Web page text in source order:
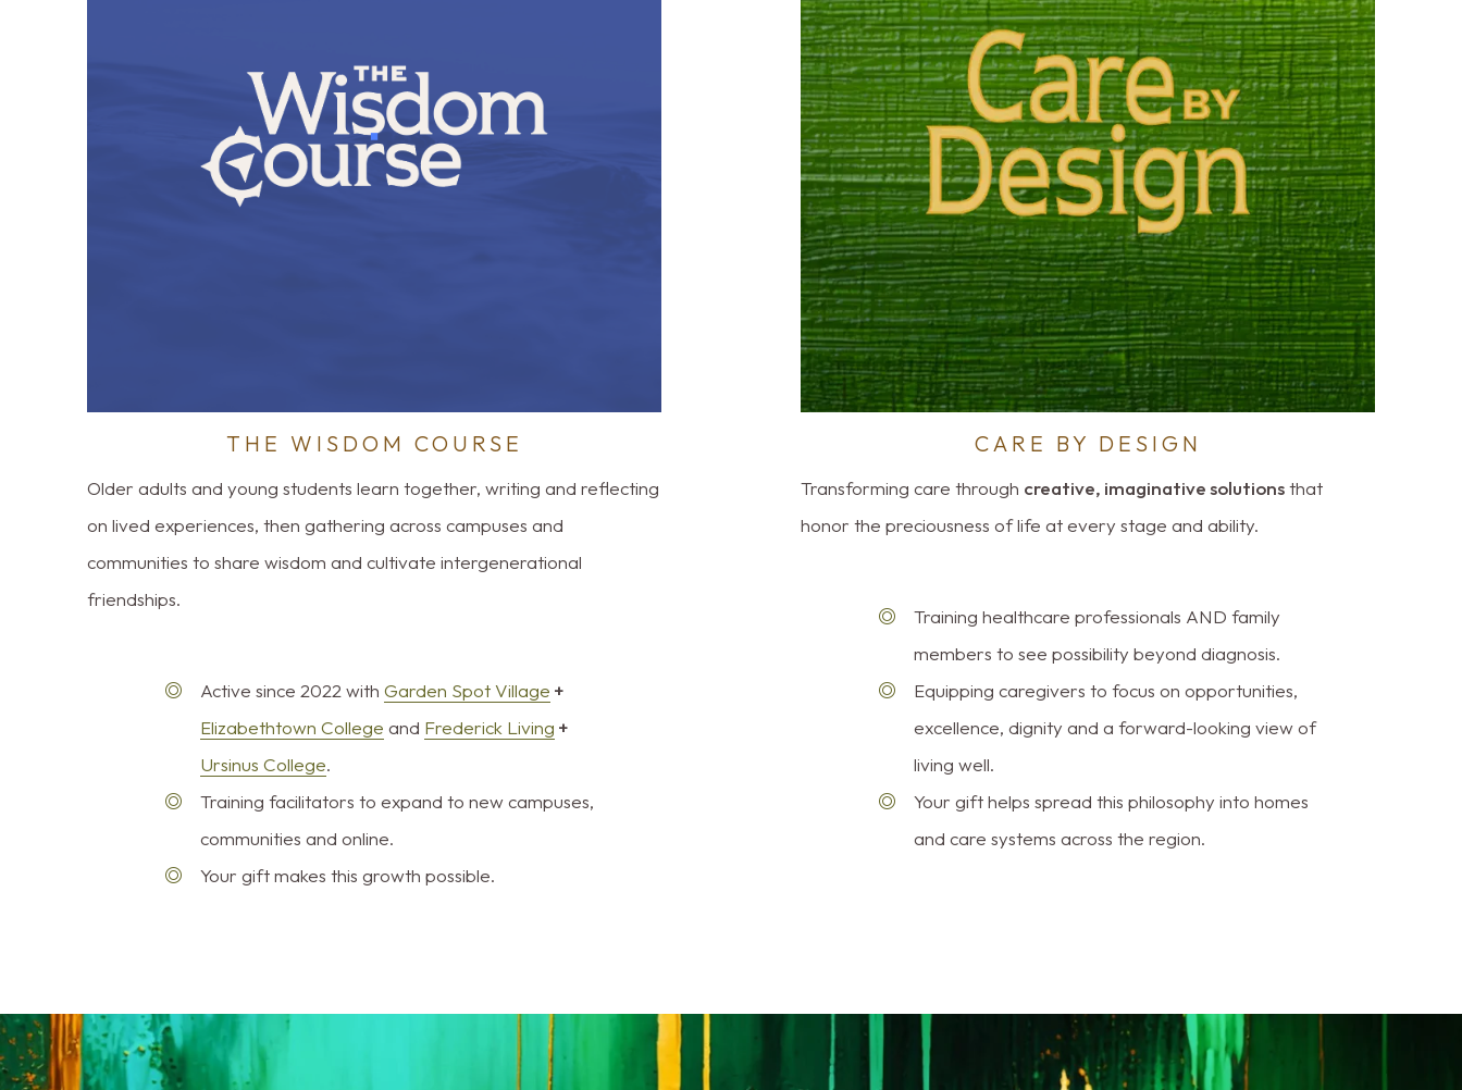
THE WISDOM COURSE
Older adults and young students learn together, writing and reflecting
on lived experiences, then gathering across campuses and
communities to share wisdom and cultivate intergenerational
friendships.
Active since 2022 with Garden Spot Village +
Elizabethtown College and Frederick Living +
Ursinus College.
Training facilitators to expand to new campuses,
communities and online.
Your gift makes this growth possible.
CARE BY DESIGN
Transforming care through creative, imaginative solutionsthat
honor the preciousness of life at every stage and ability.
Training healthcare professionals AND family
members to see possibility beyond diagnosis.
Equipping caregivers to focus on opportunities,
excellence, dignity and a forward-looking view of
living well.
Your gift helps spread this philosophy into homes
and care systems across the region.